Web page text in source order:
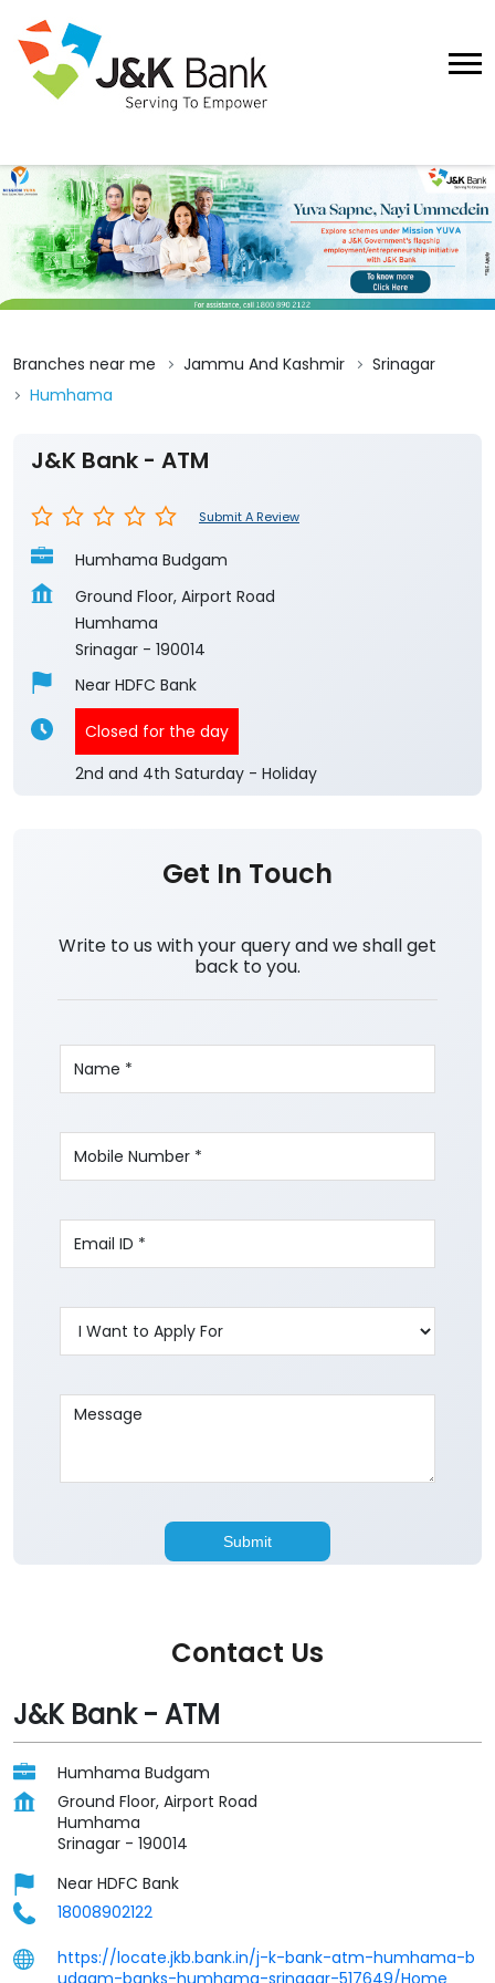
Branches near me Jammu And Kashmir
Srinagar
Humhama
J&K Bank - ATM
Submit A Review
Humhama Budgam
Ground Floor, Airport Road
Humhama
Srinagar - 190014
Near HDFC Bank
Closed for the day
2nd and 4th Saturday - Holiday
Get In Touch
Write to us with your query and we shall get
back to you.
Contact Us
J&K Bank - ATM
Humhama Budgam
Ground Floor, Airport Road
Humhama
Srinagar - 190014
Near HDFC Bank
18008902122
https://locate.jkb.bank.in/j-k-bank-atm-humhama-b